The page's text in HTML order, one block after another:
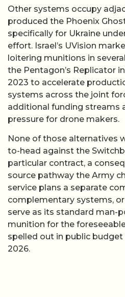
Other systems occupy
produced the Phoenix
specifically for Ukraine
effort. Israel’s UVision
loitering munitions in
the Pentagon’s Replicator
2023 to accelerate
systems across the joint
additional funding streams
pressure for drone makers.
None of those alternatives
to-head against the
particular contract, a
source pathway the Army
service plans a separate
complementary systems,
serve as its standard man-
munition for the
spelled out in public
2026.